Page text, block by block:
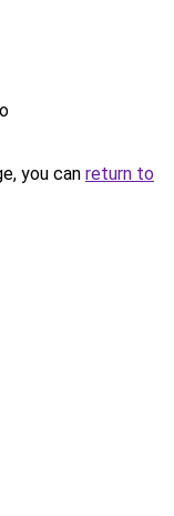
you can return to